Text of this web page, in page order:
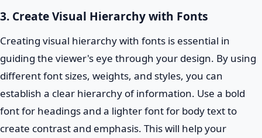
3. Create Visual Hierarchy with Fonts
Creating visual hierarchy with fonts is essential in
guiding the viewer's eye through your design. By using
different font sizes, weights, and styles, you can
establish a clear hierarchy of information. Use a bold
font for headings and a lighter font for body text to
create contrast and emphasis. This will help your